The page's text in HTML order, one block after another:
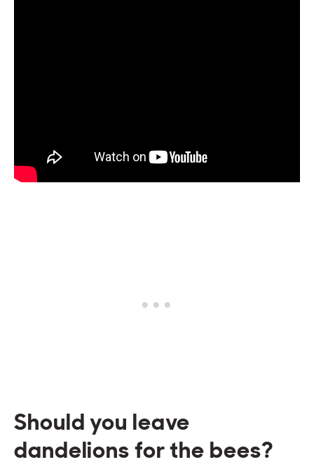
Should you leave
dandelions for the bees?